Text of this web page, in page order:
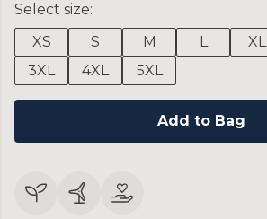
Select size:
XS
S M L XL
3XL
4XL 5XL
Add to Bag